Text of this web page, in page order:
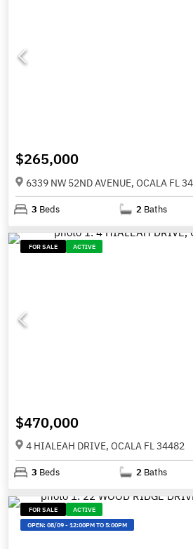
$265,000
6339 NW 52ND AVENUE, OCALA FL
3 Beds 2 Baths
FOR SALE ACTIVE
$470,000
4 HIALEAH DRIVE, OCALA FL 34482
3 Beds 2 Baths
FOR SALE
ACTIVE
OPEN:08/09-12:00PM TO 5:00PM